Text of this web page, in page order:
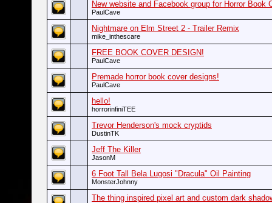
New website and Facebook group for Horror Book
PaulCave
Nightmare on Elm Street 2 - Trailer Remix
mike_inthescare
FREE BOOK COVER DESIGN!
PaulCave
Premade horror book cover designs!
PaulCave
hello!
horrorinfiniTEE
Trevor Henderson's mock cryptids
DustinTK
Jeff The Killer
JasonM
6 Foot Tall Bela Lugosi "Dracula" Oil Painting
MonsterJohnny
The thing inspired pixel art and custom dark